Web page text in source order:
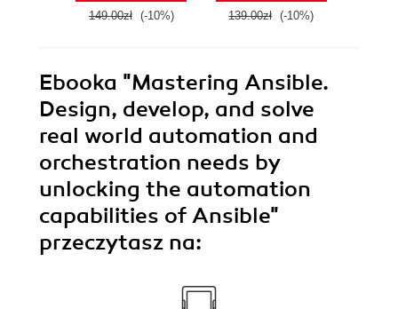
149.00zł (-10%) 139.00zł (-10%)
Ebooka "Mastering Ansible.
Design, develop, and solve
real world automation and
orchestration needs by
unlocking the automation
capabilities of Ansible"
przeczytasz na: